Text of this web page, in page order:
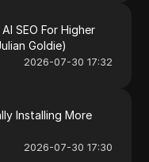
SEO For Higher
Goldie)
2026-07-30 17:32
Installing More
2026-07-30 17:30